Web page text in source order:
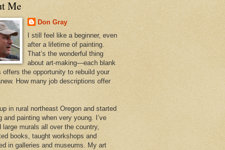
Me
Don Gray
I still feel like a beginner, even
after a lifetime of painting.
That’s the wonderful thing
about art-making—each blank
offers the opportunity to rebuild your
How many job descriptions offer
up in rural northeast Oregon and started
and painting when very young. I’ve
large murals all over the country,
books, taught workshops and
in galleries and museums. My art